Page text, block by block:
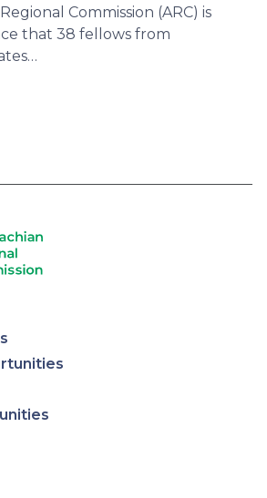
Commission (ARC) is
that 38 fellows from